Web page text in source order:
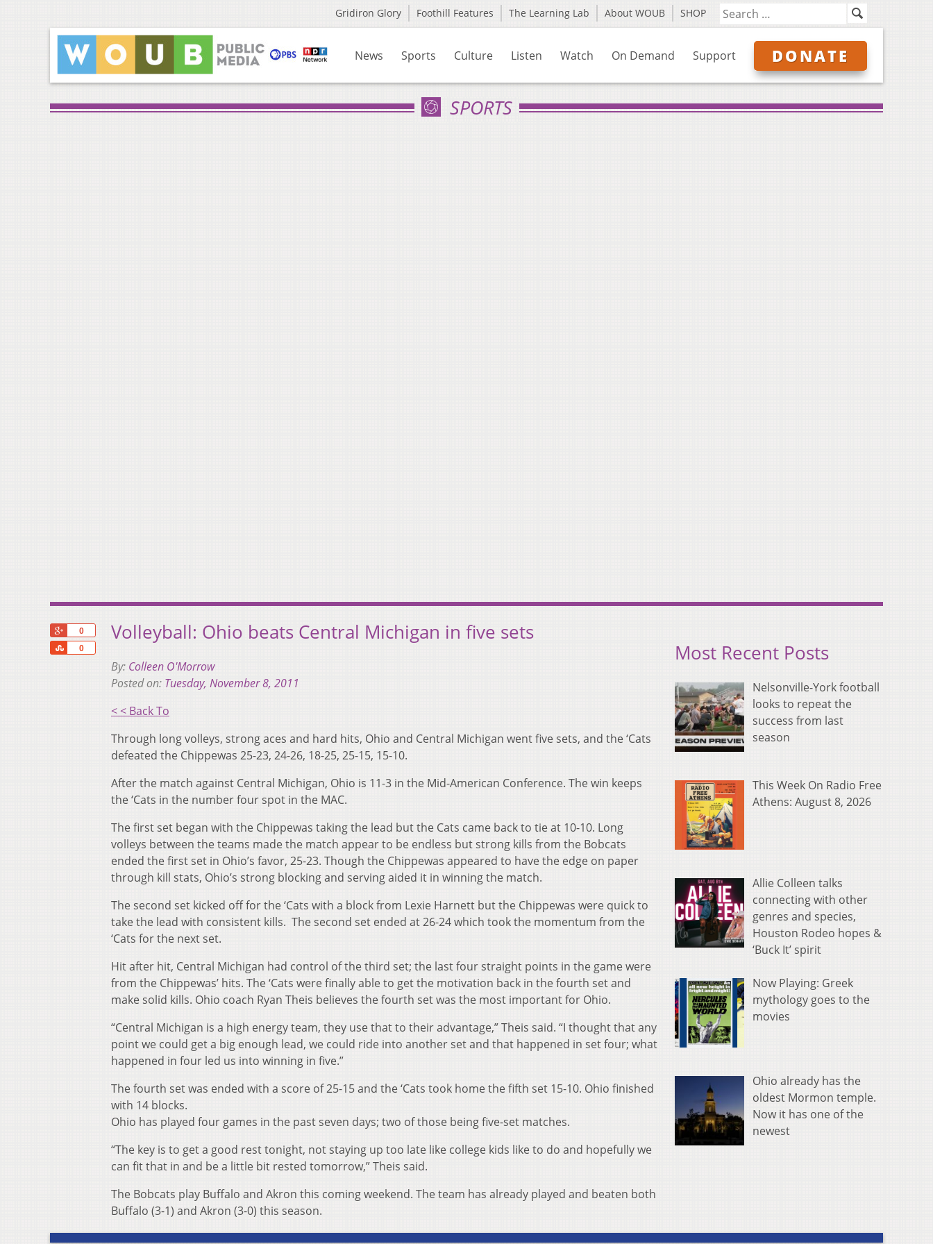
Gridiron Glory Foothill Features The Learning Lab About WOUB SHOP
News Sports Culture Listen Watch On Demand Support DONATE
SPORTS
0
0
Share
Volleyball: Ohio beats Central Michigan in five sets
By: Colleen O'Morrow
Posted on: Tuesday, November 8, 2011
< < Back To
Through long volleys, strong aces and hard hits, Ohio and Central Michigan went five sets, and the ‘Cats
defeated the Chippewas 25-23, 24-26, 18-25, 25-15, 15-10.
After the match against Central Michigan, Ohio is 11-3 in the Mid-American Conference. The win keeps
the ‘Cats in the number four spot in the MAC.
The first set began with the Chippewas taking the lead but the Cats came back to tie at 10-10. Long
volleys between the teams made the match appear to be endless but strong kills from the Bobcats
ended the first set in Ohio’s favor, 25-23. Though the Chippewas appeared to have the edge on paper
through kill stats, Ohio’s strong blocking and serving aided it in winning the match.
The second set kicked off for the ‘Cats with a block from Lexie Harnett but the Chippewas were quick to
take the lead with consistent kills. The second set ended at 26-24 which took the momentum from the
‘Cats for the next set.
Hit after hit, Central Michigan had control of the third set; the last four straight points in the game were
from the Chippewas’ hits. The ‘Cats were finally able to get the motivation back in the fourth set and
make solid kills. Ohio coach Ryan Theis believes the fourth set was the most important for Ohio.
“Central Michigan is a high energy team, they use that to their advantage,” Theis said. “I thought that any
point we could get a big enough lead, we could ride into another set and that happened in set four; what
happened in four led us into winning in five.”
The fourth set was ended with a score of 25-15 and the ‘Cats took home the fifth set 15-10. Ohio finished
with 14 blocks.
Ohio has played four games in the past seven days; two of those being five-set matches.
“The key is to get a good rest tonight, not staying up too late like college kids like to do and hopefully we
can fit that in and be a little bit rested tomorrow,” Theis said.
The Bobcats play Buffalo and Akron this coming weekend. The team has already played and beaten both
Buffalo (3-1) and Akron (3-0) this season.
Most Recent Posts
Nelsonville-York football
looks to repeat the
success from last
season
This Week On Radio Free
Athens: August 8, 2026
Allie Colleen talks
connecting with other
genres and species,
Houston Rodeo hopes &
‘Buck It’ spirit
Now Playing: Greek
mythology goes to the
movies
Ohio already has the
oldest Mormon temple.
Now it has one of the
newest